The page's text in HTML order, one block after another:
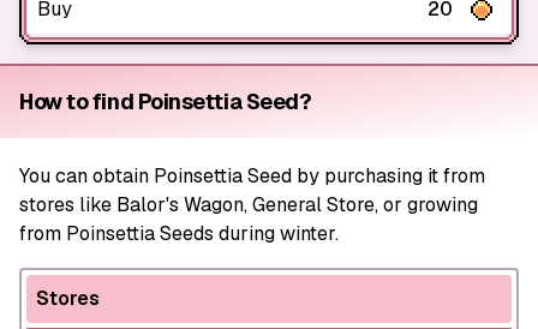
Buy
20
How to find Poinsettia Seed?
You can obtain Poinsettia Seed by purchasing it from
stores like Balor's Wagon, General Store, or growing
from Poinsettia Seeds during winter.
Stores